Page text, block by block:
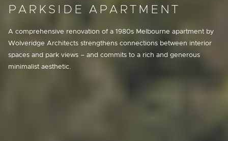
PARKSIDE APARTMENT
A comprehensive renovation of a 1980s Melbourne apartment by
Wolveridge Architects strengthens connections between interior
spaces and park views – and commits to a rich and generous
minimalist aesthetic.